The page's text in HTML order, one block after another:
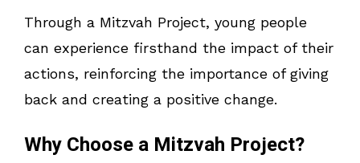
Through a Mitzvah Project, young people
can experience firsthand the impact of their
actions, reinforcing the importance of giving
back and creating a positive change.
Why Choose a Mitzvah Project?